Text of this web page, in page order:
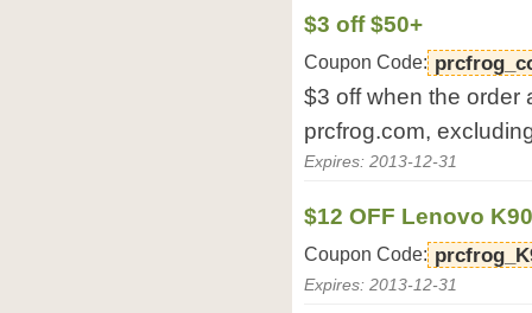
$3 off $50+
Coupon Code:
$3 off when the order
prcfrog.com,
Expires: 2013-12-31
$12 OFF Lenovo
Coupon Code:
Expires: 2013-12-31